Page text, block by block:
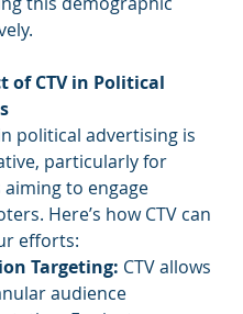
of CTV in Political
in political advertising is
particularly for
aiming to engage
Here’s how CTV can
efforts:
Targeting: CTV allows
audience